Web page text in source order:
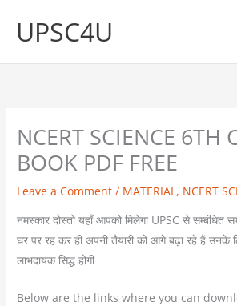
UPSC4U
NCERT SCIENCE 6TH
BOOK PDF FREE
Leave a Comment / MATERIAL, NCERT
नमस्कार दोस्तो यहाँ आपको मिलेगा UPSC से सम्बंधित
घर पर रह कर ही अपनी तैयारी को आगे बढ़ा रहे हैं उनके
लाभदायक सिद्ध होगी
Below are the links where you can